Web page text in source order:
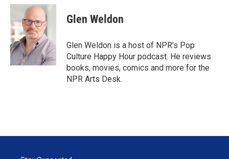
i
t
e
r
n
k
e
d
I
n
a
i
l
Glen Weldon
Glen Weldon is a host of NPR's Pop
Culture Happy Hour podcast. He reviews
books, movies, comics and more for the
NPR Arts Desk.